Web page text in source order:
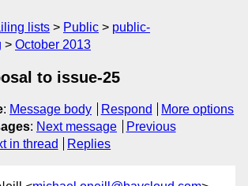
lists Public
public-
October 2013
to issue-25
: Message body Respond
More options
: Next message
Previous
in thread Replies